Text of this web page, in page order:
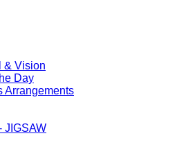
& Vision
Day
Arrangements
JIGSAW